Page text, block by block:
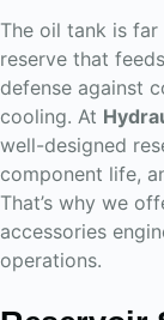
The oil tank is
reserve that
defense against
cooling. At
well-designed
component life,
That’s why we
accessories
operations.